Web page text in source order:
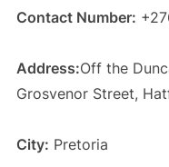
Contact Number:
Address:Off the
Grosvenor Street,
City: Pretoria